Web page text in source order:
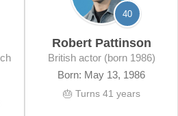
40
Robert Pattinson
British actor (born 1986)
Born: May 13, 1986
🎂 Turns 41 years